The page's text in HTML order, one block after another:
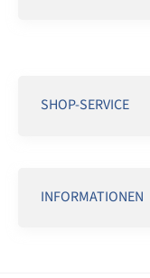
SHOP-SERVICE
INFORMATIONEN